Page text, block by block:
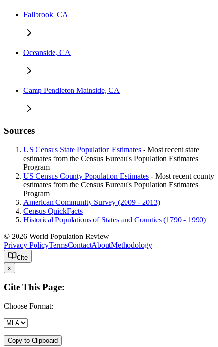
Fallbrook, CA
Oceanside, CA
Camp Pendleton Mainside, CA
Sources
US Census State Population Estimates - Most recent state
estimates from the Census Bureau's Population Estimates
Program
US Census County Population Estimates - Most recent county
estimates from the Census Bureau's Population Estimates
Program
American Community Survey (2009 - 2013)
Census QuickFacts
Historical Populations of States and Counties (1790 - 1990)
© 2026 World Population Review
Privacy PolicyTermsContactAboutMethodology
Cite
x
Cite This Page:
Choose Format:
Copy to Clipboard